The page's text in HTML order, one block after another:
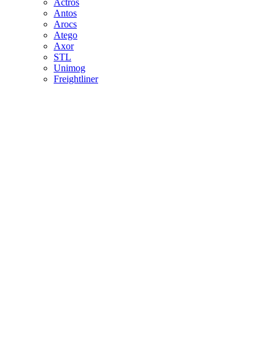
Actros
Antos
Arocs
Atego
Axor
STL
Unimog
Freightliner